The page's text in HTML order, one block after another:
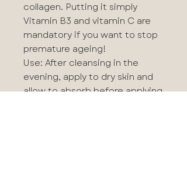
collagen. Putting it simply
Vitamin B3 and vitamin C are
mandatory if you want to stop
premature ageing!
Use: After cleansing in the
evening, apply to dry skin and
allow to absorb before applying